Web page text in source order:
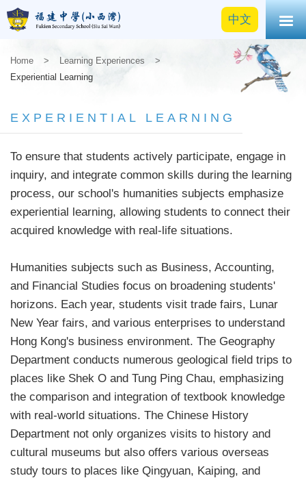
中文
Home > Learning Experiences
>
Experiential Learning
EXPERIENTIAL LEARNING
To ensure that students actively participate, engage in
inquiry, and integrate common skills during the learning
process, our school's humanities subjects emphasize
experiential learning, allowing students to connect their
acquired knowledge with real-life situations.
Humanities subjects such as Business, Accounting,
and Financial Studies focus on broadening students'
horizons. Each year, students visit trade fairs, Lunar
New Year fairs, and various enterprises to understand
Hong Kong's business environment. The Geography
Department conducts numerous geological field trips to
places like Shek O and Tung Ping Chau, emphasizing
the comparison and integration of textbook knowledge
with real-world situations. The Chinese History
Department not only organizes visits to history and
cultural museums but also offers various overseas
study tours to places like Qingyuan, Kaiping, and